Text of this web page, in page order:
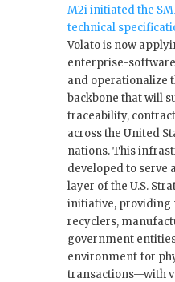
M2i initiated the
technical
Volato is now
enterprise-
and operationalize
backbone that will
traceability,
across the United
nations. This
developed to serve
layer of the U.S.
initiative, providing
recyclers,
government
environment for
transactions—with